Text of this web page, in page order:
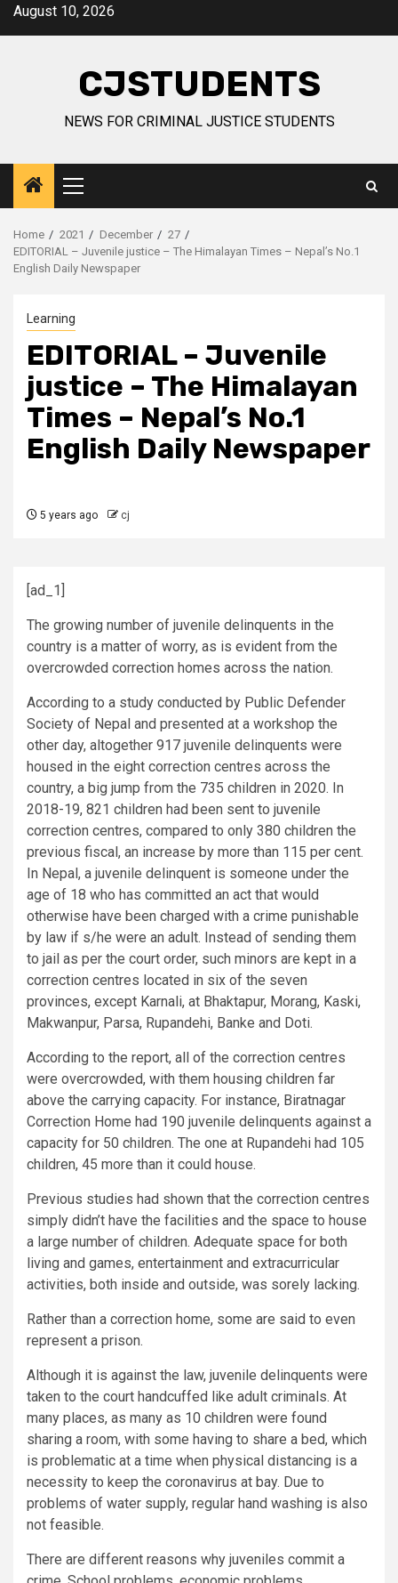
SkipAugust 10, 2026
CJSTUDENTS
NEWS FOR CRIMINAL JUSTICE STUDENTS
Primary
Menu
Home 2021 December
27
EDITORIAL – Juvenile justice – The Himalayan Times – Nepal’s No.1
English Daily Newspaper
Learning
EDITORIAL – Juvenile
justice – The Himalayan
Times – Nepal’s No.1
English Daily Newspaper
5 years ago cj
[ad_1]
The growing number of juvenile delinquents in the
country is a matter of worry, as is evident from the
overcrowded correction homes across the nation.
According to a study conducted by Public Defender
Society of Nepal and presented at a workshop the
other day, altogether 917 juvenile delinquents were
housed in the eight correction centres across the
country, a big jump from the 735 children in 2020. In
2018-19, 821 children had been sent to juvenile
correction centres, compared to only 380 children the
previous fiscal, an increase by more than 115 per cent.
In Nepal, a juvenile delinquent is someone under the
age of 18 who has committed an act that would
otherwise have been charged with a crime punishable
by law if s/he were an adult. Instead of sending them
to jail as per the court order, such minors are kept in a
correction centres located in six of the seven
provinces, except Karnali, at Bhaktapur, Morang, Kaski,
Makwanpur, Parsa, Rupandehi, Banke and Doti.
According to the report, all of the correction centres
were overcrowded, with them housing children far
above the carrying capacity. For instance, Biratnagar
Correction Home had 190 juvenile delinquents against a
capacity for 50 children. The one at Rupandehi had 105
children, 45 more than it could house.
Previous studies had shown that the correction centres
simply didn’t have the facilities and the space to house
a large number of children. Adequate space for both
living and games, entertainment and extracurricular
activities, both inside and outside, was sorely lacking.
Rather than a correction home, some are said to even
represent a prison.
Although it is against the law, juvenile delinquents were
taken to the court handcuffed like adult criminals. At
many places, as many as 10 children were found
sharing a room, with some having to share a bed, which
is problematic at a time when physical distancing is a
necessity to keep the coronavirus at bay. Due to
problems of water supply, regular hand washing is also
not feasible.
There are different reasons why juveniles commit a